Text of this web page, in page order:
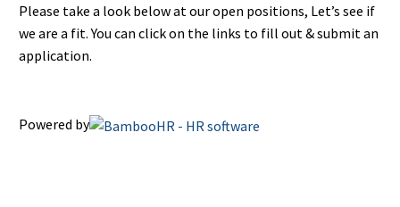
Please take a look below at our open positions, Let’s see if
we are a fit. You can click on the links to fill out & submit an
application.
Powered by